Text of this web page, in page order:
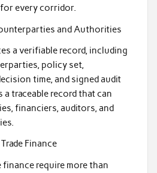
every corridor.
and Authorities
a verifiable record, including
policy set,
time, and signed audit
a traceable record that can
financiers, auditors, and
Finance
finance require more than